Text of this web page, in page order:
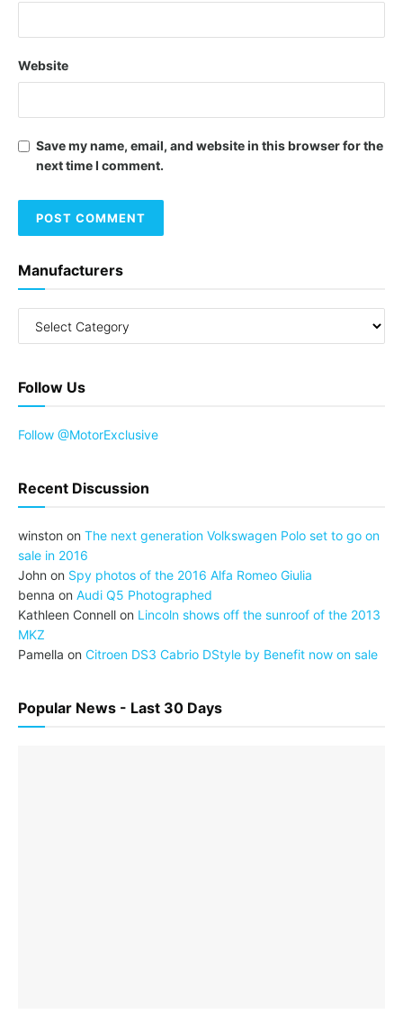
Website
Save my name, email, and website in this browser for the
next time I comment.
Manufacturers
Follow Us
Follow @MotorExclusive
Recent Discussion
winston on The next generation Volkswagen Polo set to go on
sale in 2016
John on Spy photos of the 2016 Alfa Romeo Giulia
benna on Audi Q5 Photographed
Kathleen Connell on Lincoln shows off the sunroof of the 2013
MKZ
Pamella on Citroen DS3 Cabrio DStyle by Benefit now on sale
Popular News - Last 30 Days